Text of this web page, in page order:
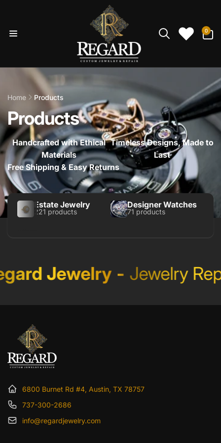
0
items
Home Products
Products
Handcrafted with Ethical
Materials
Timeless Designs, Made to
Last
Free Shipping & Easy Returns
Estate Jewelry
221 products
Designer Watches
71 products
Jewelry - Jewelry
6800 Burnet Rd #4, Austin, TX 78757
737-300-2686
info@regardjewelry.com